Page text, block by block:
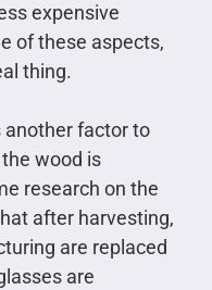
expensive
of these aspects,
thing.
another factor to
wood is
research on the
after harvesting,
are replaced
are